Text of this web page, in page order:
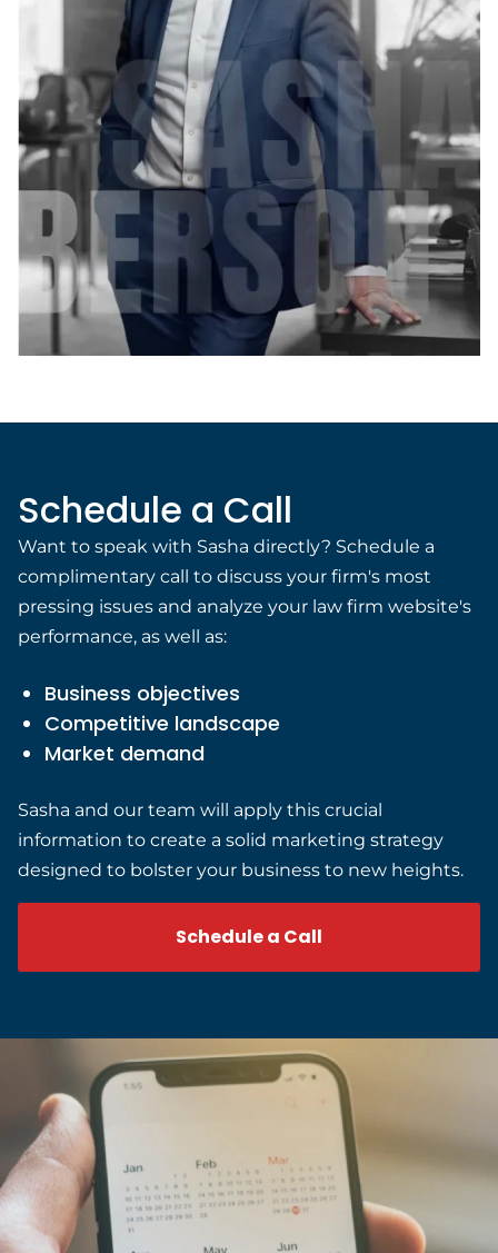
Schedule a Call
Want to speak with Sasha directly? Schedule a
complimentary call to discuss your firm's most
pressing issues and analyze your law firm website's
performance, as well as:
Business objectives
Competitive landscape
Market demand
Sasha and our team will apply this crucial
information to create a solid marketing strategy
designed to bolster your business to new heights.
Schedule a Call